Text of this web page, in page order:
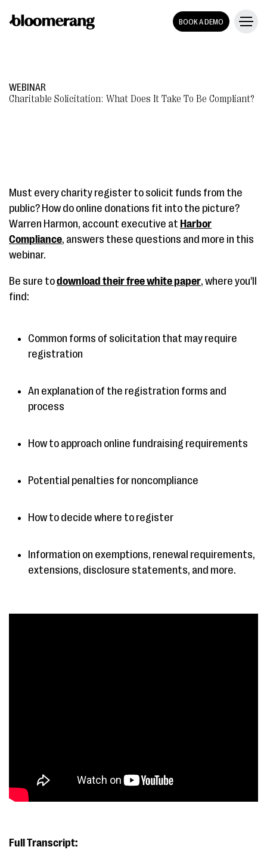
BOOK A DEMO
WEBINAR
Charitable Solicitation: What Does It Take To Be Compliant?
Must every charity register to solicit funds from the
public? How do online donations fit into the picture?
Warren Harmon, account executive at Harbor
Compliance, answers these questions and more in this
webinar.
Be sure todownload their free white paper, where you'll
find:
Common forms of solicitation that may require
registration
An explanation of the registration forms and
process
How to approach online fundraising requirements
Potential penalties for noncompliance
How to decide where to register
Information on exemptions, renewal requirements,
extensions, disclosure statements, and more.
Full Transcript: